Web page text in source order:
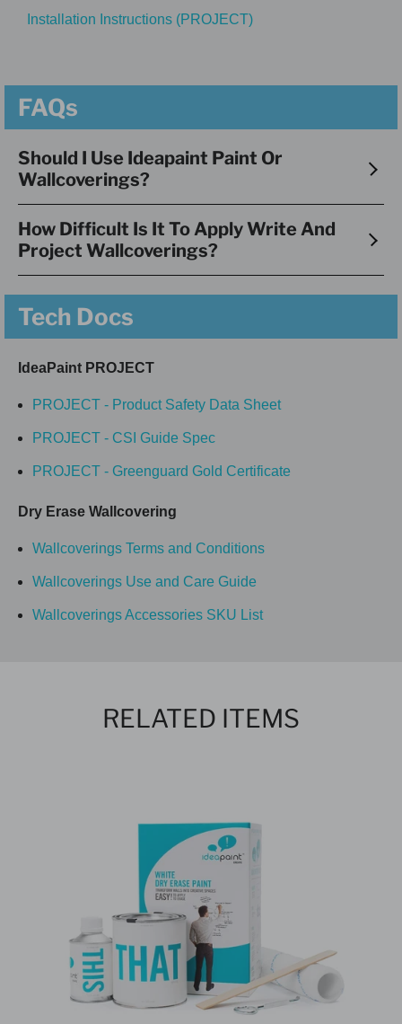
Installation Instructions (PROJECT)
FAQs
Should I Use Ideapaint Paint Or
Wallcoverings?
How Difficult Is It To Apply Write And
Project Wallcoverings?
Tech Docs
IdeaPaint PROJECT
PROJECT - Product Safety Data Sheet
PROJECT - CSI Guide Spec
PROJECT - Greenguard Gold Certificate
Dry Erase Wallcovering
Wallcoverings Terms and Conditions
Wallcoverings Use and Care Guide
Wallcoverings Accessories SKU List
RELATED ITEMS